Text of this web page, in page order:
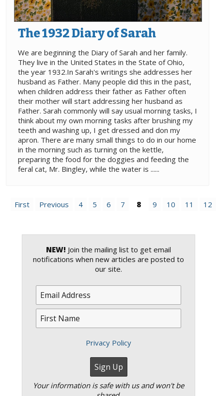
The 1932 Diary of Sarah
We are beginning the Diary of Sarah and her family.
They live in the United States in the State of Ohio,
the year 1932.In Sarah's writings she addresses her
husband as Father. Many people did this in the past,
when children address their father as Father often
their mother will start addressing her husband as
Father. Sarah commonly will say usual morning tasks, I
think about my own morning tasks after brushing my
teeth and washing up, I get dressed and don my
apron. There are many small things to do in our home
in the morning such as turning on the kettle,
preparing the food for the doggies and feeding the
feral cat, Mr. Bingley, while the water is ......
First Previous 4 5 6 7 8 9 10 11 12
NEW! Join the mailing list to get email
notifications when new articles are posted to
our site.
Privacy Policy
Your information is safe with us and won't be